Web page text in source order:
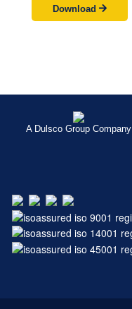
Download
A Dulsco Group Company